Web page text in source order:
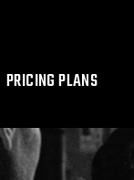
PRICING PLANS